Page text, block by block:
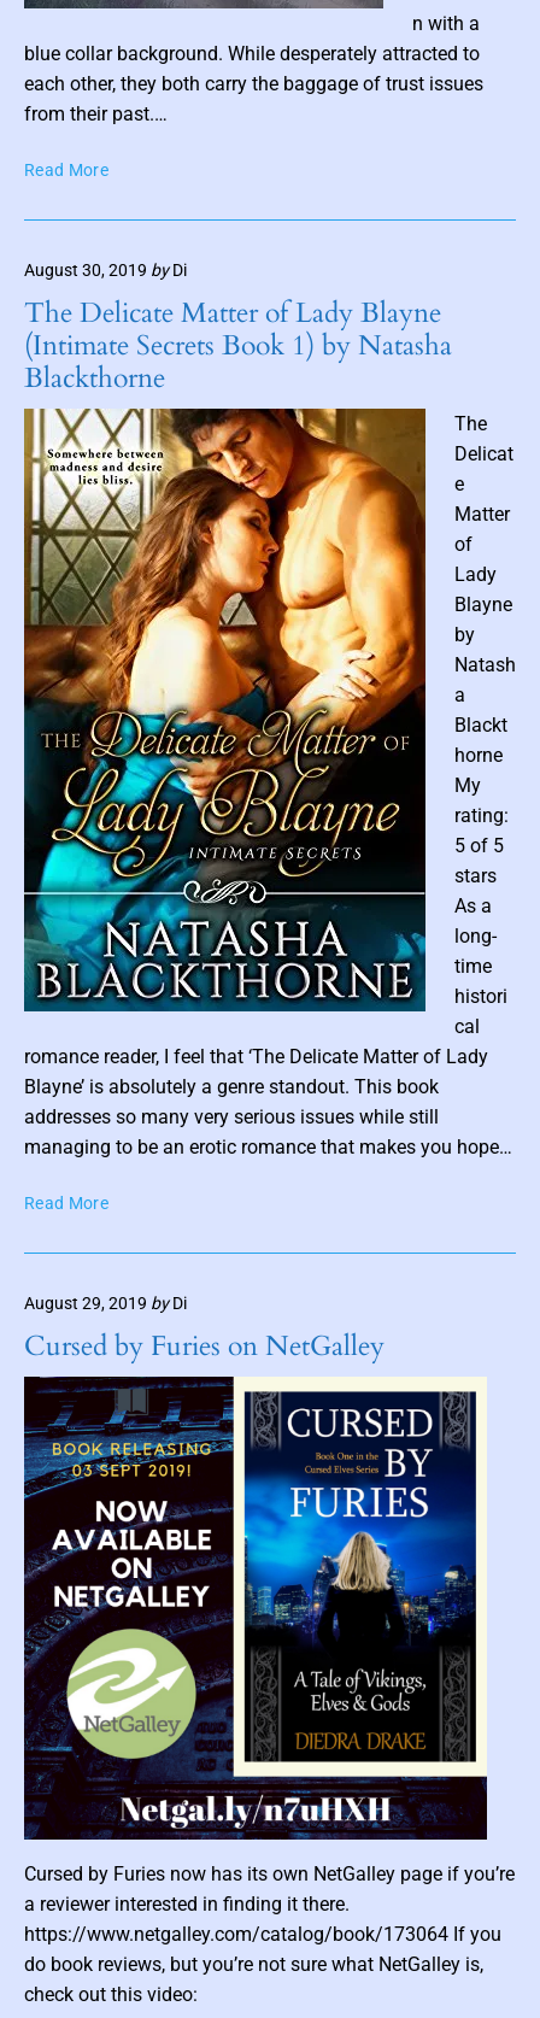
o
y
e
e
B
a
c
k
o
s
t
h
b
a
i
l
n with a
blue collar background. While desperately attracted to
each other, they both carry the baggage of trust issues
from their past.…
Read MoreF
i
y
T
a
l
e
L
i
e
s
(
O
p
p
o
s
i
t
e
s
A
t
t
r
a
c
t
#
1
)
y
D
.
K
M
r
e
August 30, 2019 by Di
The Delicate Matter of Lady Blayne
(Intimate Secrets Book 1) by Natasha
Blackthorne
o
s
t
t
u
n
i
l
The
Delicat
e
Matter
of
Lady
Blayne
by
Natash
a
Blackt
horne
My
rating:
5 of 5
stars
As a
long-
time
histori
cal
romance reader, I feel that ‘The Delicate Matter of Lady
Blayne’ is absolutely a genre standout. This book
addresses so many very serious issues while still
managing to be an erotic romance that makes you hope…
Read MoreT
e
e
c
a
t
e
a
t
t
e
o
f
L
a
d
y
B
l
a
n
e
(
I
August 29, 2019 by Di
Cursed by Furies on NetGalley
o
s
t
t
h
Cursed by Furies now has its own NetGalley page if you’re
a reviewer interested in finding it there.
https://www.netgalley.com/catalog/book/173064 If you
do book reviews, but you’re not sure what NetGalley is,
check out this video: